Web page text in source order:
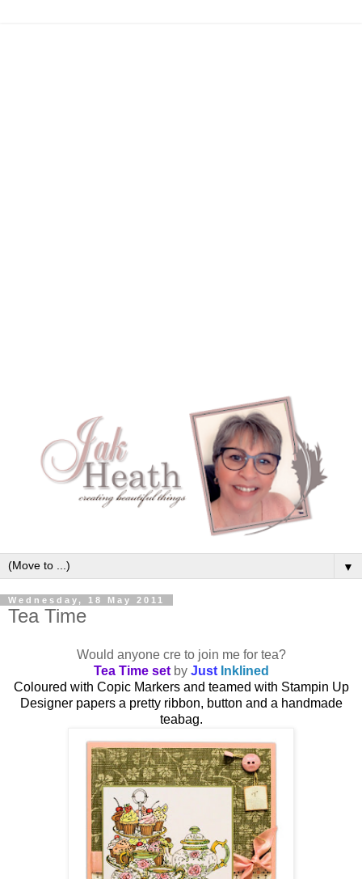
▼
Wednesday, 18 May 2011
Tea Time
Would anyone cre to join me for tea?
Tea Time setby Just Inklined
Coloured with Copic Markers and teamed with Stampin Up
Designer papers a pretty ribbon, button and a handmade
teabag.